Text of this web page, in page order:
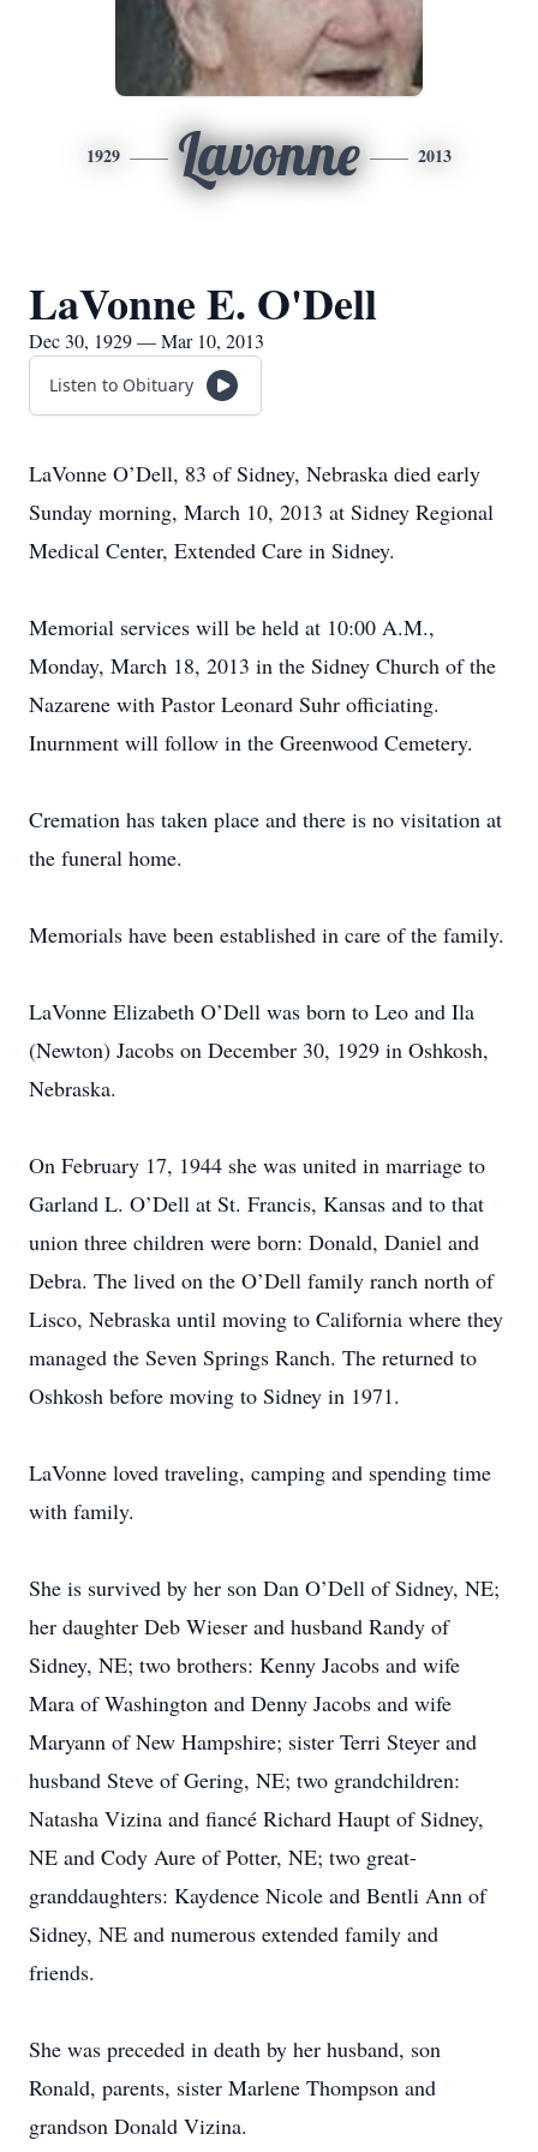
1929 Lavonne 2013
LaVonne E. O'Dell
Dec 30, 1929 — Mar 10, 2013
Listen to Obituary
LaVonne O’Dell, 83 of Sidney, Nebraska died early
Sunday morning, March 10, 2013 at Sidney Regional
Medical Center, Extended Care in Sidney.
Memorial services will be held at 10:00 A.M.,
Monday, March 18, 2013 in the Sidney Church of the
Nazarene with Pastor Leonard Suhr officiating.
Inurnment will follow in the Greenwood Cemetery.
Cremation has taken place and there is no visitation at
the funeral home.
Memorials have been established in care of the family.
LaVonne Elizabeth O’Dell was born to Leo and Ila
(Newton) Jacobs on December 30, 1929 in Oshkosh,
Nebraska.
On February 17, 1944 she was united in marriage to
Garland L. O’Dell at St. Francis, Kansas and to that
union three children were born: Donald, Daniel and
Debra. The lived on the O’Dell family ranch north of
Lisco, Nebraska until moving to California where they
managed the Seven Springs Ranch. The returned to
Oshkosh before moving to Sidney in 1971.
LaVonne loved traveling, camping and spending time
with family.
She is survived by her son Dan O’Dell of Sidney, NE;
her daughter Deb Wieser and husband Randy of
Sidney, NE; two brothers: Kenny Jacobs and wife
Mara of Washington and Denny Jacobs and wife
Maryann of New Hampshire; sister Terri Steyer and
husband Steve of Gering, NE; two grandchildren:
Natasha Vizina and fiancé Richard Haupt of Sidney,
NE and Cody Aure of Potter, NE; two great-
granddaughters: Kaydence Nicole and Bentli Ann of
Sidney, NE and numerous extended family and
friends.
She was preceded in death by her husband, son
Ronald, parents, sister Marlene Thompson and
grandson Donald Vizina.